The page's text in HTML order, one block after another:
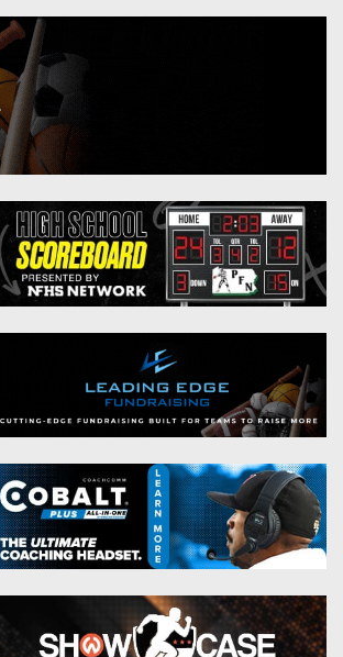
All-Stars
Podcasts
Photo Gallery
Facebook
Twitter
Instagram